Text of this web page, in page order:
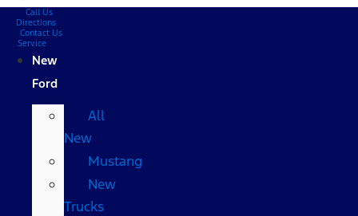
Call Us
Directions
Contact Us
Service
New
Ford
All
New
Mustang
New
Trucks